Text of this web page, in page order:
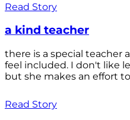
Read Story
a kind teacher
there is a special teacher
feel included. I don't like
but she makes an effort
Read Story